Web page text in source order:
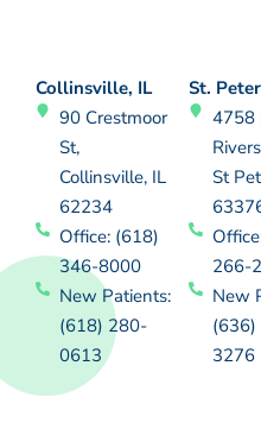
Collinsville, IL
90 Crestmoor
St,
Collinsville, IL
62234
Office: (618)
346-8000
New Patients:
(618) 280-
0613
St.
4758
St
266-
New
3276